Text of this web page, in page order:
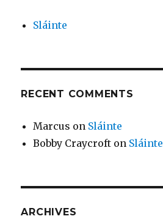
Sláinte
RECENT COMMENTS
Marcus on Sláinte
Bobby Craycroft on Sláinte
ARCHIVES